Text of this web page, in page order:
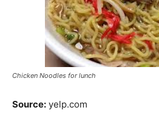
Chicken Noodles for lunch
Source: yelp.com